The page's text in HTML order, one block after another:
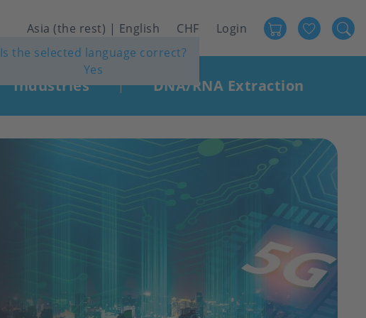
Asia (the rest) | English
Is the selected language correct?
Yes
CHF
User
account
menu
Login
Industries | DNA/RNA Extraction